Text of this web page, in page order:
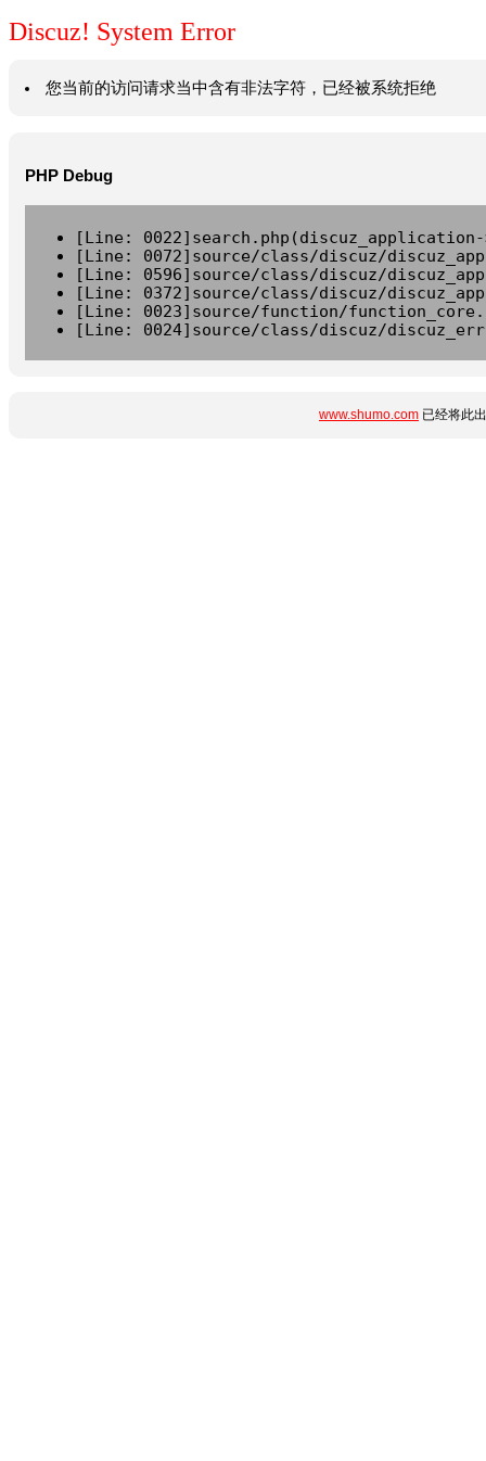
Discuz! System Error
您当前的访问请求当中含有非法字符，已经被系统拒绝
PHP Debug
[Line:
[Line: 0072]source/class/discuz/
[Line: 0596]source/class/discuz/
[Line: 0372]source/class/discuz/
[Line: 0023]source/function/
[Line: 0024]source/class/discuz/
www.shumo.com 已经将此